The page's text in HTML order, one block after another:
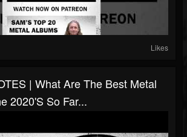
Likes
| What Are The Best Metal
2020's So Far...